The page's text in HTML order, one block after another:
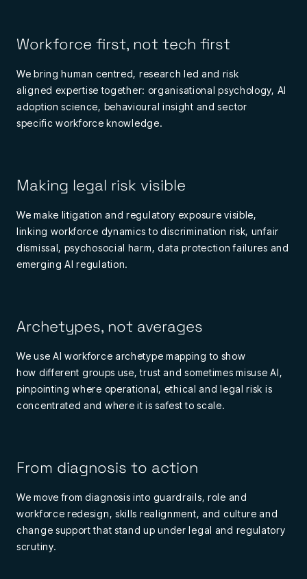
Workforce first, not tech first
We bringhuman centred, researchled and risk
aligned expertise together: organisational psychology, AI
adoption science, behavioural insight andsector
specific workforce knowledge.
Making legal risk visible
We make litigation and regulatory exposure visible,
linking workforce dynamics to discrimination risk, unfair
dismissal, psychosocial harm, data protection failures and
emerging AI regulation.
Archetypes, not averages
We use AI workforce archetype mapping to show
how different groups use,trust and sometimes misuse AI,
pinpointing where operational, ethical and legal risk is
concentrated and where it is safest to scale.
From diagnosis to action
We move from diagnosis into guardrails, role and
workforce redesign, skills realignment, and culture and
change support that stand up under legal and regulatory
scrutiny.